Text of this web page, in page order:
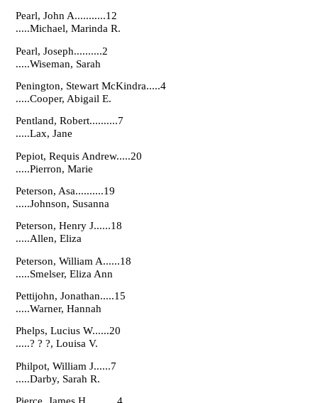
Pearl, John A...........12
.....Michael, Marinda R.
Pearl, Joseph..........2
.....Wiseman, Sarah
Penington, Stewart McKindra.....4
.....Cooper, Abigail E.
Pentland, Robert..........7
.....Lax, Jane
Pepiot, Requis Andrew.....20
.....Pierron, Marie
Peterson, Asa..........19
.....Johnson, Susanna
Peterson, Henry J......18
.....Allen, Eliza
Peterson, William A......18
.....Smelser, Eliza Ann
Pettijohn, Jonathan.....15
.....Warner, Hannah
Phelps, Lucius W......20
.....? ? ?, Louisa V.
Philpot, William J......7
.....Darby, Sarah R.
Pierce, James H...........4